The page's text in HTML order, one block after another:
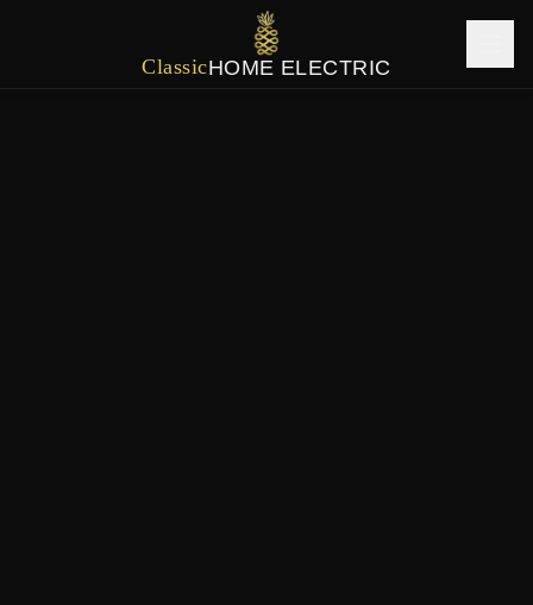
ClassicHOME ELECTRIC